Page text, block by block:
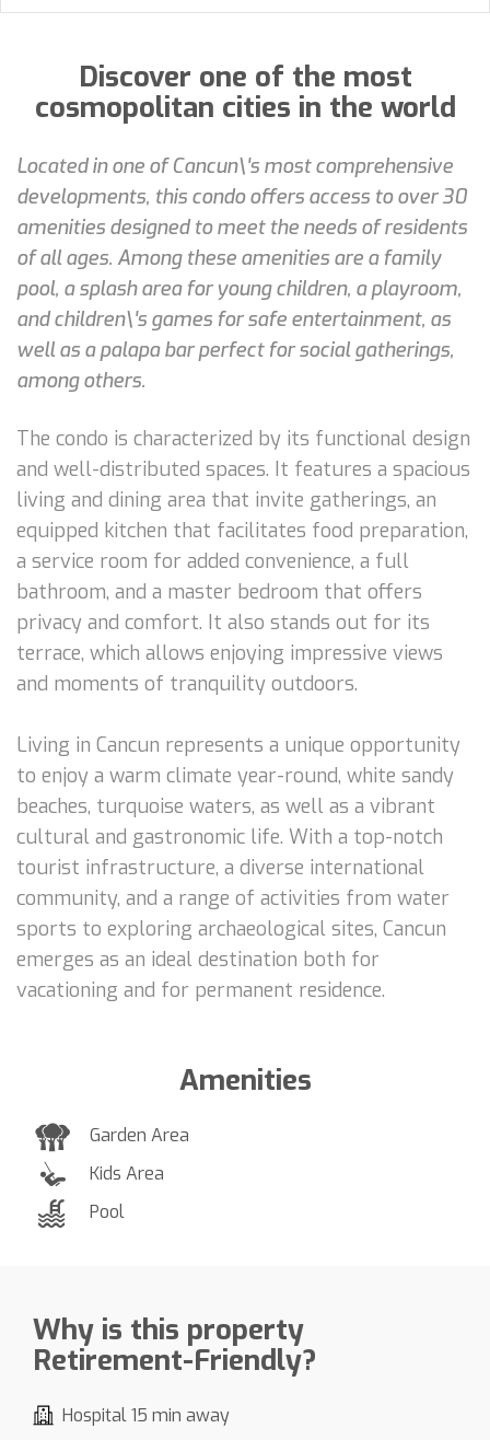
Discover one of the most
cosmopolitan cities in the world
Located in one of Cancun\'s most comprehensive
developments, this condo offers access to over 30
amenities designed to meet the needs of residents
of all ages. Among these amenities are a family
pool, a splash area for young children, a playroom,
and children\'s games for safe entertainment, as
well as a palapa bar perfect for social gatherings,
among others.
The condo is characterized by its functional design
and well-distributed spaces. It features a spacious
living and dining area that invite gatherings, an
equipped kitchen that facilitates food preparation,
a service room for added convenience, a full
bathroom, and a master bedroom that offers
privacy and comfort. It also stands out for its
terrace, which allows enjoying impressive views
and moments of tranquility outdoors.
Living in Cancun represents a unique opportunity
to enjoy a warm climate year-round, white sandy
beaches, turquoise waters, as well as a vibrant
cultural and gastronomic life. With a top-notch
tourist infrastructure, a diverse international
community, and a range of activities from water
sports to exploring archaeological sites, Cancun
emerges as an ideal destination both for
vacationing and for permanent residence.
Amenities
Garden Area
Kids Area
Pool
Why is this property
Retirement-Friendly?
Hospital 15 min away